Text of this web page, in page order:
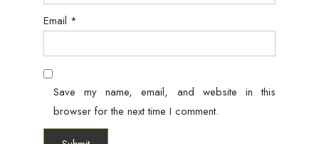
Email *
Save my name, email, and website in this
browser for the next time I comment.